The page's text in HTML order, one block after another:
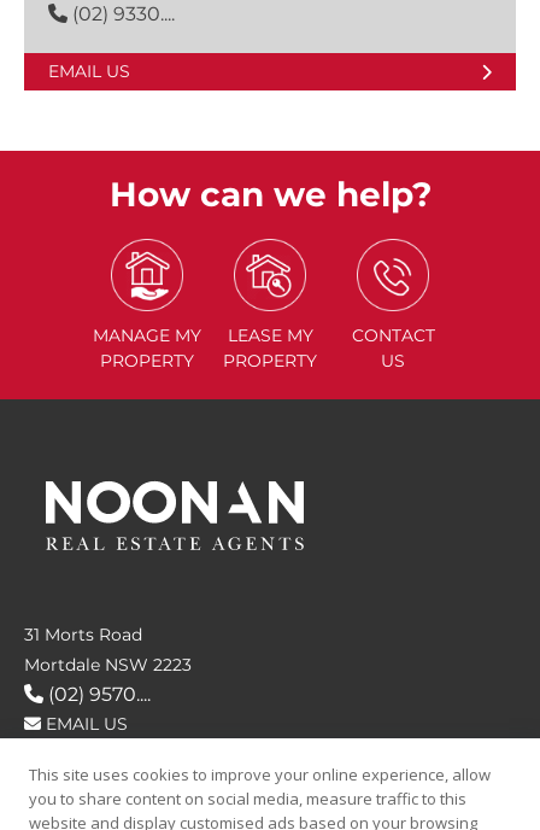
(02) 9330....
EMAIL US
How can we help?
MANAGE MY
PROPERTY
LEASE MY
PROPERTY
CONTACT
US
31 Morts Road
Mortdale NSW 2223
(02) 9570....
EMAIL US
FOLLOW US
This site uses cookies to improve your online experience, allow
you to share content on social media, measure traffic to this
website and display customised ads based on your browsing